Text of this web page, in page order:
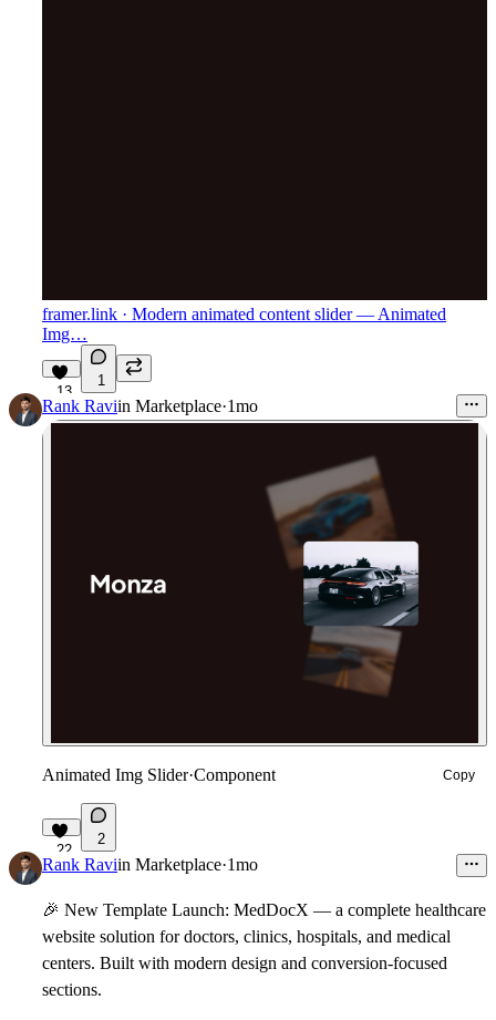
framer.link · Modern animated content slider — Animated
Img…
13
1
Rank Raviin Marketplace·1mo
Animated Img Slider·Component Copy
22
2
Rank Raviin Marketplace·1mo
🎉 New Template Launch: MedDocX — a complete healthcare
website solution for doctors, clinics, hospitals, and medical
centers. Built with modern design and conversion-focused
sections.